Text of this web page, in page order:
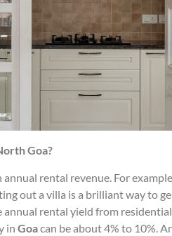
Goa?
rental revenue. For
out a villa is a brilliant way to
annual rental yield from
in Goacan be about 4% to 10%.